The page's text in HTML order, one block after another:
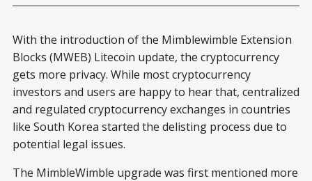
With the introduction of the Mimblewimble Extension
Blocks (MWEB) Litecoin update, the cryptocurrency
gets more privacy. While most cryptocurrency
investors and users are happy to hear that, centralized
and regulated cryptocurrency exchanges in countries
like South Korea started the delisting process due to
potential legal issues.
The MimbleWimble upgrade was first mentioned more